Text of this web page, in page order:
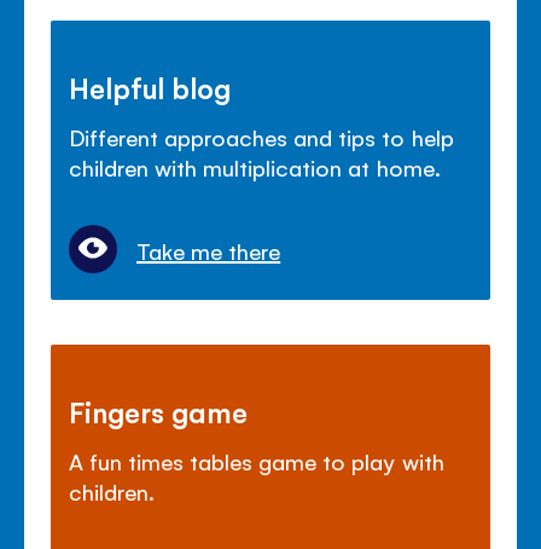
Helpful blog
Different approaches and tips to help
children with multiplication at home.
Take me there
Fingers game
A fun times tables game to play with
children.